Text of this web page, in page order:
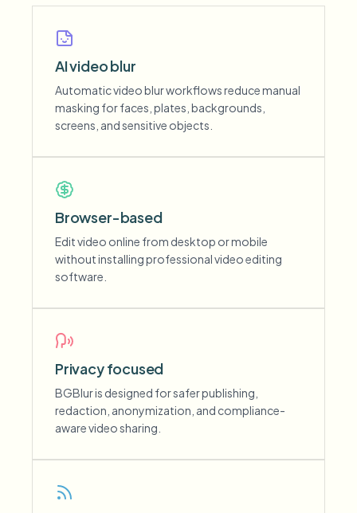
AI video blur
Automatic video blur workflows reduce manual
masking for faces, plates, backgrounds,
screens, and sensitive objects.
Browser-based
Edit video online from desktop or mobile
without installing professional video editing
software.
Privacy focused
BGBlur is designed for safer publishing,
redaction, anonymization, and compliance-
aware video sharing.